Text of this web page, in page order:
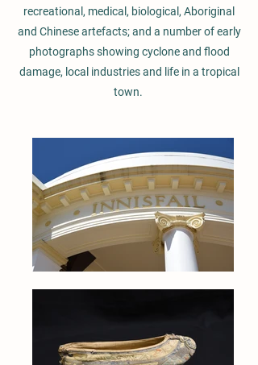
recreational, medical, biological, Aboriginal
and Chinese artefacts; and a number of early
photographs showing cyclone and flood
damage, local industries and life in a tropical
town.